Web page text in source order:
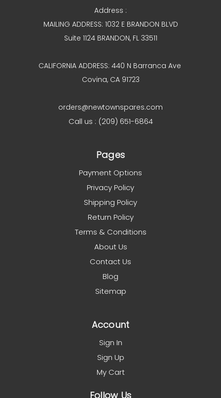
Address :
MAILING ADDRESS: 1032 E BRANDON BLVD
Suite 1124 BRANDON, FL 33511
CALIFORNIA ADDRESS: 440 N Barranca Ave
Covina, CA 91723
orders@newtownspares.com
Call us : (209) 651-6864
Pages
Payment Options
Privacy Policy
Shipping Policy
Return Policy
Terms & Conditions
About Us
Contact Us
Blog
Sitemap
Account
Sign In
Sign Up
My Cart
Follow Us